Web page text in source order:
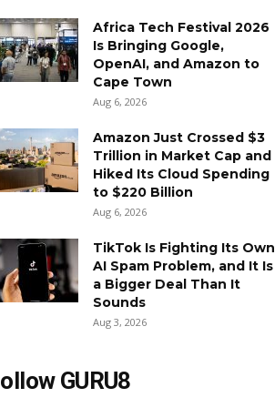
Africa Tech Festival 2026
Is Bringing Google,
OpenAI, and Amazon to
Cape Town
Aug 6, 2026
Amazon Just Crossed $3
Trillion in Market Cap and
Hiked Its Cloud Spending
to $220 Billion
Aug 6, 2026
TikTok Is Fighting Its Own
AI Spam Problem, and It Is
a Bigger Deal Than It
Sounds
Aug 3, 2026
GURU8